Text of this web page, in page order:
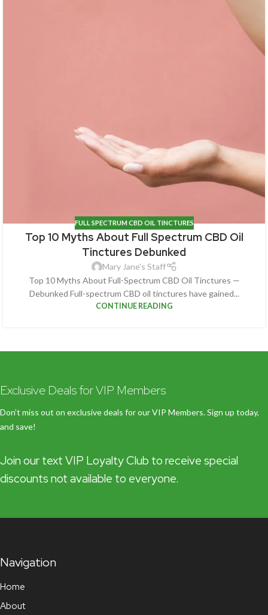
FULL SPECTRUM CBD OIL TINCTURES
Top 10 Myths About Full Spectrum CBD Oil
Tinctures Debunked
Mary Jane's Staff
Top 10 Myths About Full-Spectrum CBD Oil Tinctures —
Debunked Full-spectrum CBD oil tinctures have gained...
CONTINUE READING
Exclusive Deals for VIP Members
Don’t miss out on exclusive deals for our VIP Members. Sign up today,
and save!
Join our text VIP Loyalty Club to receive special
discounts not available to everyone.
Navigation
Home
About